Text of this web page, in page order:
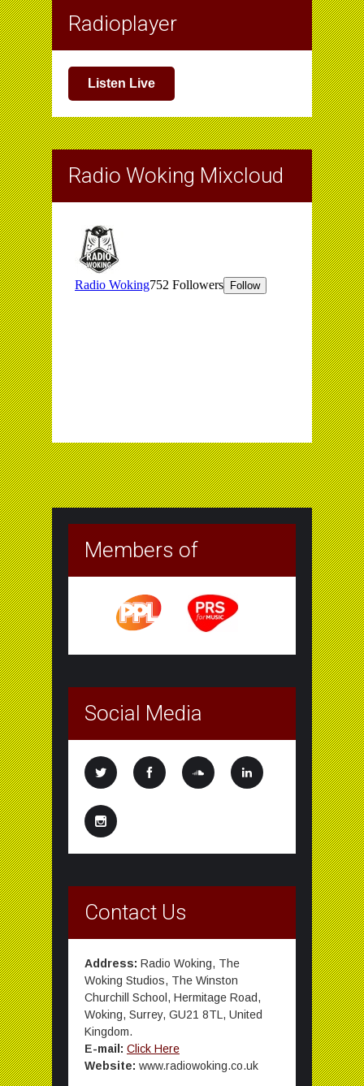
Radioplayer
Listen Live
Radio Woking Mixcloud
Members of
Social Media
Contact Us
Address: Radio Woking, The
Woking Studios, The Winston
Churchill School, Hermitage Road,
Woking, Surrey, GU21 8TL, United
Kingdom.
E-mail: Click Here
Website: www.radiowoking.co.uk